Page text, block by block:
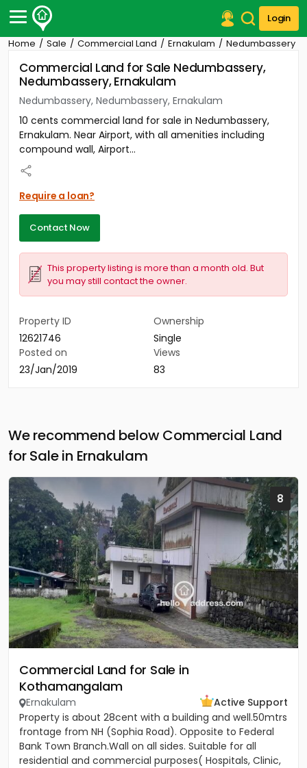
Login
Post Your Property
Post Your Requirement
Properties for Sale
Properties for Rent
Premium Projects
Finance Center
Our Services
Contact Us
Home Sale Commercial Land Ernakulam Nedumbassery
Commercial Land for Sale Nedumbassery,
Nedumbassery, Ernakulam
Nedumbassery, Nedumbassery, Ernakulam
10 cents commercial land for sale in Nedumbassery,
Ernakulam. Near Airport, with all amenities including
compound wall, Airport...
Require a loan?
Contact Now
This property listing is more than a month old. But
you may still contact the owner.
Property ID
12621746
Ownership
Single
Posted on
23/Jan/2019
Views
83
We recommend below Commercial Land
for Sale in Ernakulam
8
Commercial Land for Sale in
Kothamangalam
Ernakulam
Active Support
Property is about 28cent with a building and well.50mtrs
frontage from NH (Sophia Road). Opposite to Federal
Bank Town Branch.Wall on all sides. Suitable for all
residential and commercial purposes( Hospitals, Clinic,